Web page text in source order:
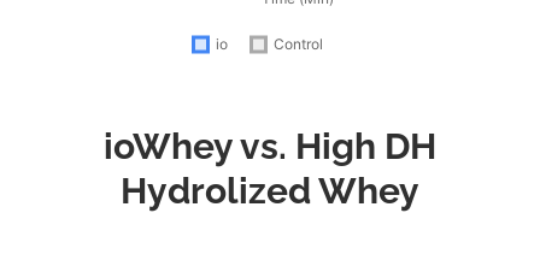
ioWhey vs. High DH
Hydrolized Whey